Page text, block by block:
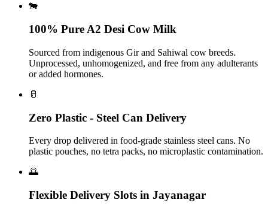
🐄
100% Pure A2 Desi Cow Milk
Sourced from indigenous Gir and Sahiwal cow breeds.
Unprocessed, unhomogenized, and free from any adulterants
or added hormones.
🥛
Zero Plastic - Steel Can Delivery
Every drop delivered in food-grade stainless steel cans. No
plastic pouches, no tetra packs, no microplastic contamination.
🌅
Flexible Delivery Slots in Jayanagar